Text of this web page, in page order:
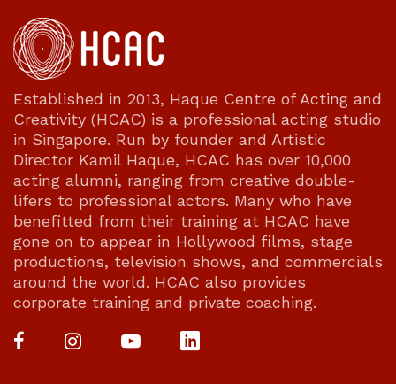
Established in 2013, Haque Centre of Acting and
Creativity (HCAC) is a professional acting studio
in Singapore. Run by founder and Artistic
Director Kamil Haque, HCAC has over 10,000
acting alumni, ranging from creative double-
lifers to professional actors. Many who have
benefitted from their training at HCAC have
gone on to appear in Hollywood films, stage
productions, television shows, and commercials
around the world. HCAC also provides
corporate training and private coaching.